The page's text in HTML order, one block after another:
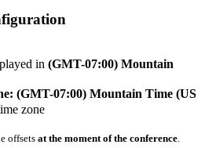
in (GMT-07:00) Mountain
(GMT-07:00) Mountain Time (US
zone
offsets at the moment of the conference